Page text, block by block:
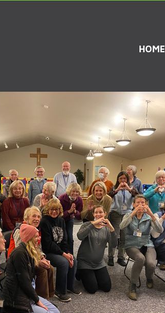
HOME